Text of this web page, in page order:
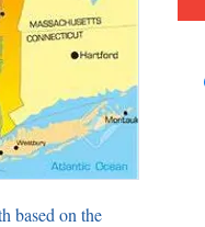
based on the